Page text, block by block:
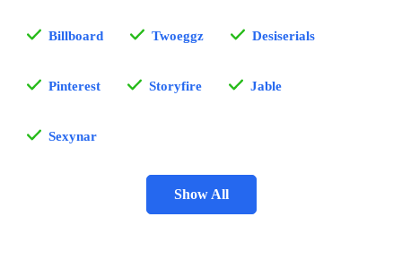
Billboard Twoeggz Desiserials
Pinterest Storyfire Jable
Sexynar
Show All